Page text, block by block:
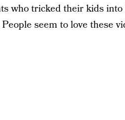
who tricked their kids
seem to love these